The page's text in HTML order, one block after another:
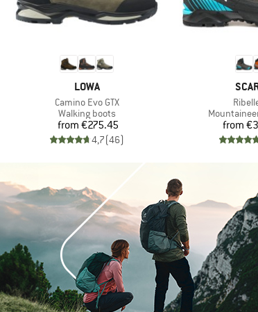
BRAND
LOWA
Item(s)
Camino Evo GTX
Product group
Walking boots
Price
from €275.45
4,7(46)
Product
from